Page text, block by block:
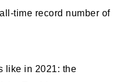
time record number of
like in 2021: the